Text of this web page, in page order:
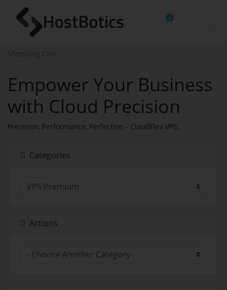
0
Shopping Cart
Shopping Cart
Empower Your Business
with Cloud Precision
Precision, Performance, Perfection - CloudFlex VPS.
Categories
Actions